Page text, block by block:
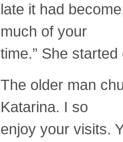
late it had
much of your
time.” She
The older man
Katarina. I so
enjoy your visits.